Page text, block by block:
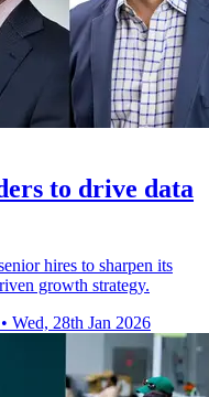
to drive data
hires to sharpen its
growth strategy.
• Wed, 28th Jan 2026